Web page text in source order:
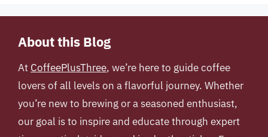
About this Blog
At CoffeePlusThree, we’re here to guide coffee
lovers of all levels on a flavorful journey. Whether
you’re new to brewing or a seasoned enthusiast,
our goal is to inspire and educate through expert